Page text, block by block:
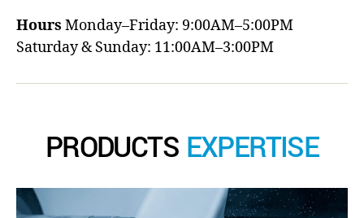
Hours Monday–Friday: 9:00AM–5:00PM
Saturday & Sunday: 11:00AM–3:00PM
PRODUCTS EXPERTISE